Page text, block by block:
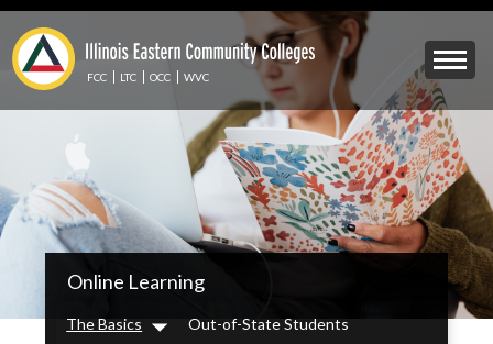
Skip
main
content
Mobile
Menu
Toggle
FCC LTC OCC WVC
IECC
Secondary
Menu
Online Learning
The Basics
Dropdown
Out-of-State Students